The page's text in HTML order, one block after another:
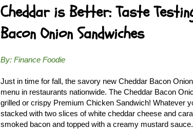
Cheddar is Better: Taste
Bacon Onion Sandwiches
By: Finance Foodie
Just in time for fall, the savory new Cheddar Bacon
menu in restaurants nationwide. The Cheddar Bacon
grilled or crispy Premium Chicken Sandwich! Whatever
stacked with two slices of white cheddar cheese and
smoked bacon and topped with a creamy mustard